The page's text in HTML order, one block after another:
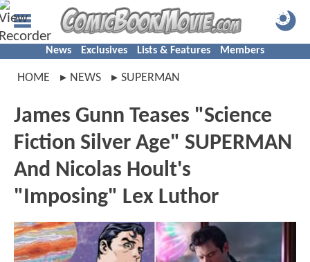
News Exclusives Lists & Features Members
HOME NEWS SUPERMAN
James Gunn Teases "Science
Fiction Silver Age" SUPERMAN
And Nicolas Hoult's
"Imposing" Lex Luthor